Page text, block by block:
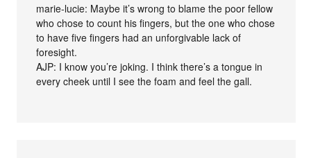
marie-lucie: Maybe it’s wrong to blame the poor fellow
who chose to count his fingers, but the one who chose
to have five fingers had an unforgivable lack of
foresight.
AJP: I know you’re joking. I think there’s a tongue in
every cheek until I see the foam and feel the gall.